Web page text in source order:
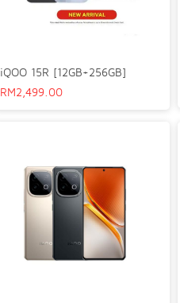
iQOO 15R [12GB+256GB]
RM2,499.00